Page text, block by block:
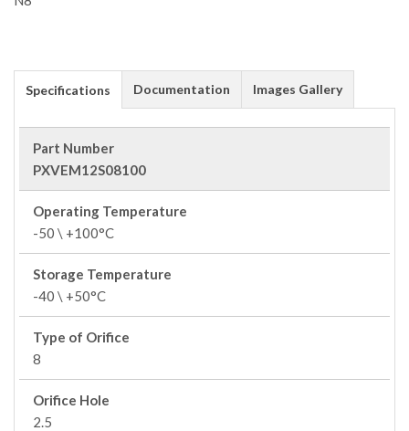
Specifications Documentation Images Gallery
Part Number
PXVEM12S08100
Operating Temperature
-50 \ +100°C
Storage Temperature
-40 \ +50°C
Type of Orifice
8
Orifice Hole
2.5